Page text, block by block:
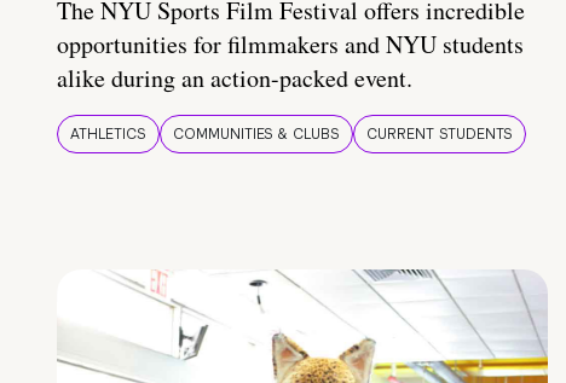
The NYU Sports Film Festival offers incredible
opportunities for filmmakers and NYU students
alike during an action-packed event.
ATHLETICS COMMUNITIES & CLUBS CURRENT STUDENTS